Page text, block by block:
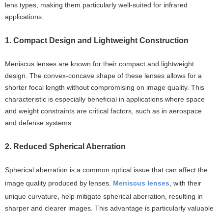
lens types, making them particularly well-suited for infrared
applications.
1. Compact Design and Lightweight Construction
Meniscus lenses are known for their compact and lightweight
design. The convex-concave shape of these lenses allows for a
shorter focal length without compromising on image quality. This
characteristic is especially beneficial in applications where space
and weight constraints are critical factors, such as in aerospace
and defense systems.
2. Reduced Spherical Aberration
Spherical aberration is a common optical issue that can affect the
image quality produced by lenses. Meniscus lenses , with their
unique curvature, help mitigate spherical aberration, resulting in
sharper and clearer images. This advantage is particularly valuable